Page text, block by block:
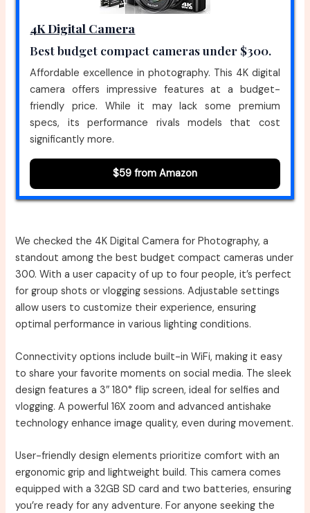
4K Digital Camera
Best budget compact cameras under $300.
Affordable excellence in photography. This 4K digital
camera offers impressive features at a budget-
friendly price. While it may lack some premium
specs, its performance rivals models that cost
significantly more.
$59 from Amazon
We checked the 4K Digital Camera for Photography, a
standout among the best budget compact cameras under
300. With a user capacity of up to four people, it’s perfect
for group shots or vlogging sessions. Adjustable settings
allow users to customize their experience, ensuring
optimal performance in various lighting conditions.
Connectivity options include built-in WiFi, making it easy
to share your favorite moments on social media. The sleek
design features a 3″ 180° flip screen, ideal for selfies and
vlogging. A powerful 16X zoom and advanced antishake
technology enhance image quality, even during movement.
User-friendly design elements prioritize comfort with an
ergonomic grip and lightweight build. This camera comes
equipped with a 32GB SD card and two batteries, ensuring
you’re ready for any adventure. For anyone seeking the